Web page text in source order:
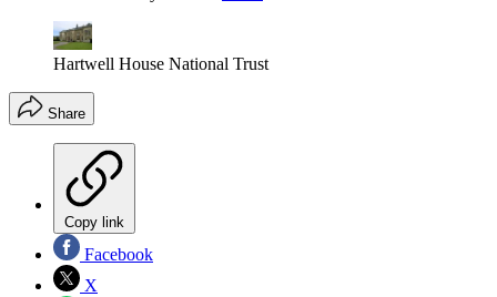
Hartwell House National Trust
Share
Copy link
Facebook
X